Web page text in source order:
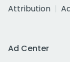
Attribution
Ad Center